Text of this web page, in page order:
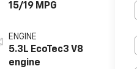
15/19 MPG
ENGINE
5.3L EcoTec3 V8
engine